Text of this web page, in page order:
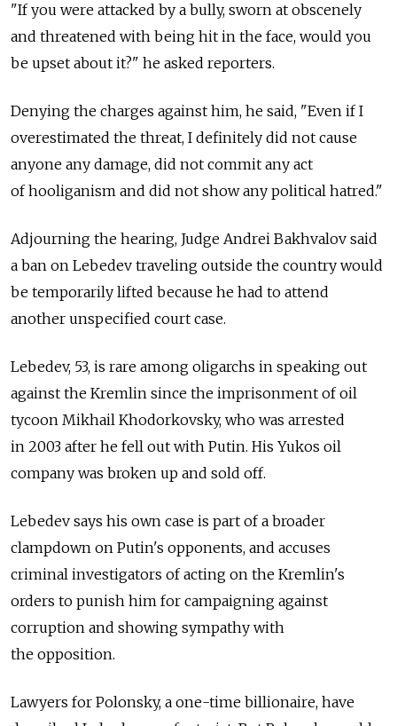
"If you were attacked by a bully, sworn at obscenely
and threatened with being hit in the face, would you
be upset about it?" he asked reporters.
Denying the charges against him, he said, "Even if I
overestimated the threat, I definitely did not cause
anyone any damage, did not commit any act
of hooliganism and did not show any political hatred."
Adjourning the hearing, Judge Andrei Bakhvalov said
a ban on Lebedev traveling outside the country would
be temporarily lifted because he had to attend
another unspecified court case.
Lebedev, 53, is rare among oligarchs in speaking out
against the Kremlin since the imprisonment of oil
tycoon Mikhail Khodorkovsky, who was arrested
in 2003 after he fell out with Putin. His Yukos oil
company was broken up and sold off.
Lebedev says his own case is part of a broader
clampdown on Putin's opponents, and accuses
criminal investigators of acting on the Kremlin's
orders to punish him for campaigning against
corruption and showing sympathy with
the opposition.
Lawyers for Polonsky, a one-time billionaire, have